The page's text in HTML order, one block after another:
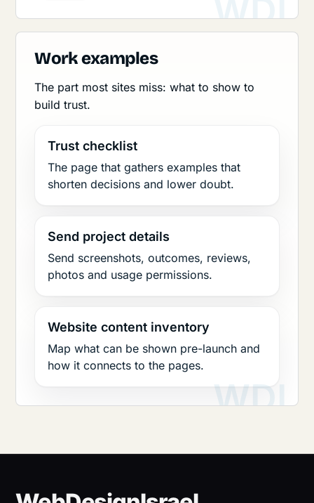
Work examples
The part most sites miss: what to show to
build trust.
Trust checklist
The page that gathers examples that
shorten decisions and lower doubt.
Send project details
Send screenshots, outcomes, reviews,
photos and usage permissions.
Website content inventory
Map what can be shown pre-launch and
how it connects to the pages.